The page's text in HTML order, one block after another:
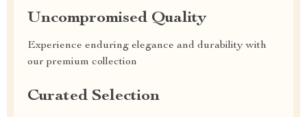
Uncompromised Quality
Experience enduring elegance and durability with
our premium collection
Curated Selection